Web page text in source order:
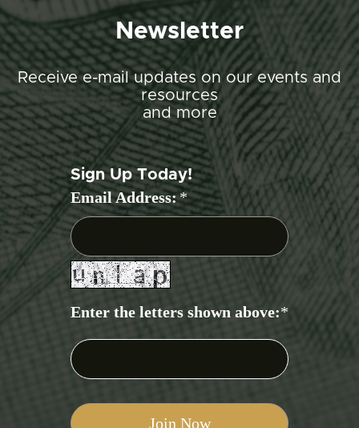
Newsletter
Receive e-mail updates on our events and
resources
and more
Sign Up Today!
Email Address:*
Enter the letters shown above:*